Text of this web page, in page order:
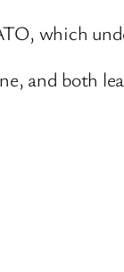
which
and both